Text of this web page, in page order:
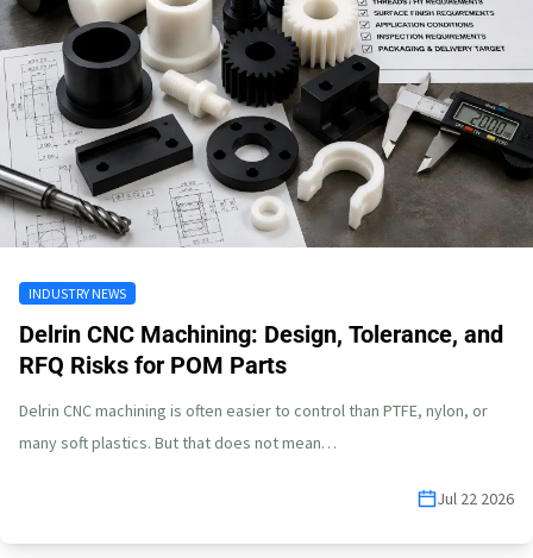
INDUSTRY NEWS
Delrin CNC Machining: Design, Tolerance, and
RFQ Risks for POM Parts
Delrin CNC machining is often easier to control than PTFE, nylon, or
many soft plastics. But that does not mean…
Jul 22 2026